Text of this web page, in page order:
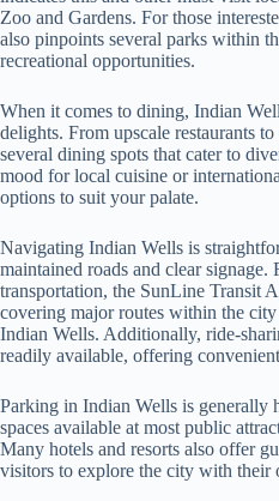
Zoo and Gardens. For those
also pinpoints several parks within
recreational opportunities.
When it comes to dining, Indian
delights. From upscale restaurants
several dining spots that cater to
mood for local cuisine or
options to suit your palate.
Navigating Indian Wells is
maintained roads and clear
transportation, the SunLine Transit
covering major routes within the
Indian Wells. Additionally, ride-
readily available, offering
Parking in Indian Wells is generally
spaces available at most public
Many hotels and resorts also offer
visitors to explore the city with their